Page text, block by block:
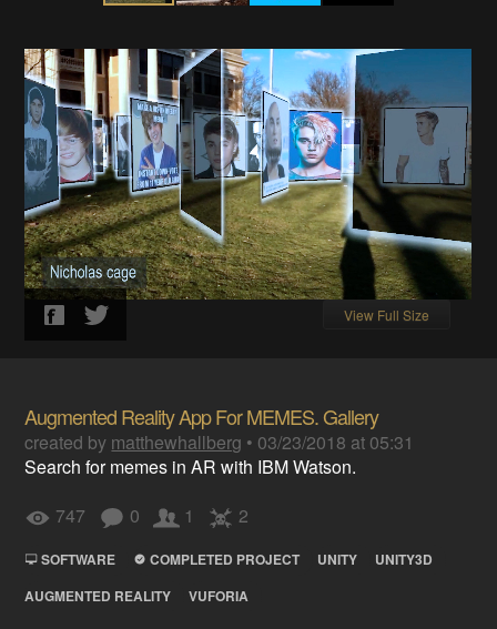
View Full Size
Augmented Reality App For MEMES. Gallery
created by matthewhallberg • 03/23/2018 at 05:31
Search for memes in AR with IBM Watson.
747
0 1 2
SOFTWARE COMPLETED PROJECT UNITY
UNITY3D
AUGMENTED REALITY
VUFORIA